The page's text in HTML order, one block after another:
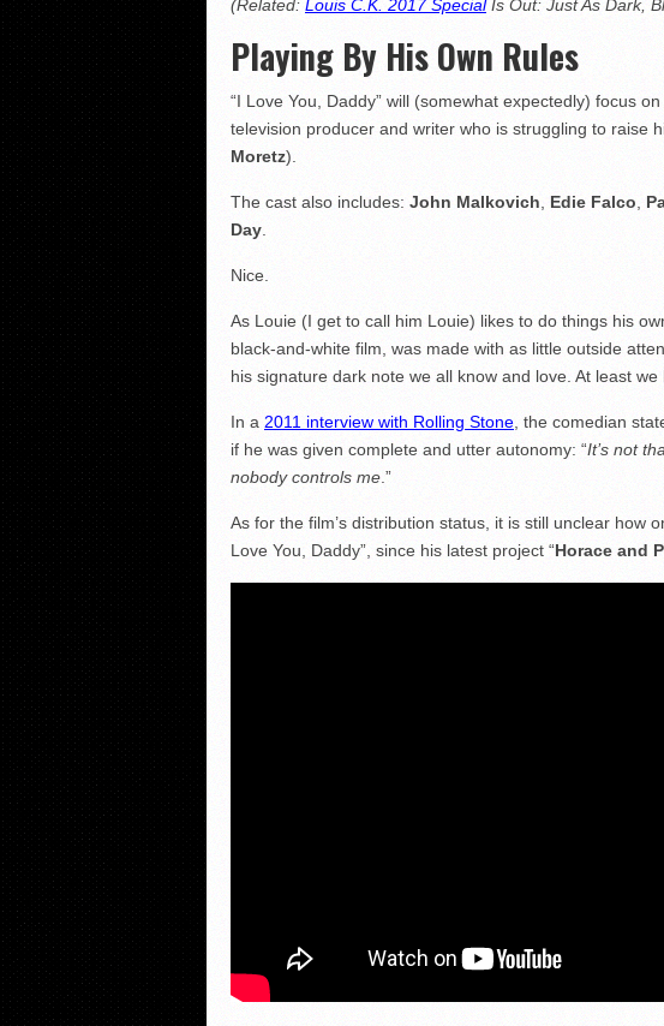
(Related: Louis C.K. 2017 SpecialIs Out: Just As Dark,
Playing By His Own Rules
“I Love You, Daddy” will (somewhat expectedly) focus
television producer and writer who is struggling to raise
Moretz).
The cast also includes: John Malkovich Edie Falco
Day
Nice.
As Louie (I get to call him Louie) likes to do things his
black-and-white film, was made with as little outside
his signature dark note we all know and love. At least we
In a 2011 interview with Rolling Stone , the comedian
if he was given complete and utter autonomy: “It’s not
nobody controls me .”
As for the film’s distribution status, it is still unclear how
Love You, Daddy”, since his latest project “Horace and